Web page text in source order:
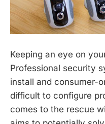
Keeping an eye on
Professional security
install and consumer-
difficult to configure
comes to the rescue